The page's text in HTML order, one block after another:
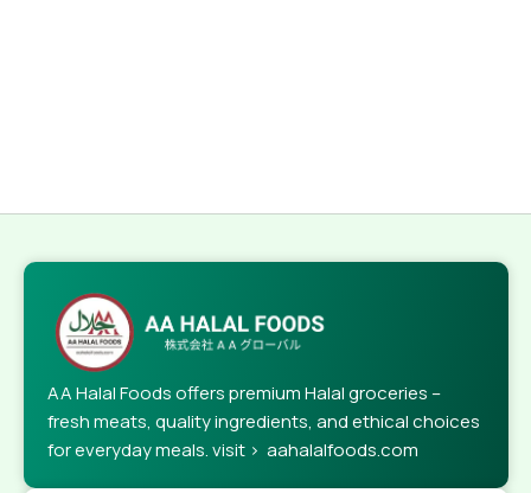
AA Halal Foods offers premium Halal groceries –
fresh meats, quality ingredients, and ethical choices
for everyday meals. visit > aahalalfoods.com